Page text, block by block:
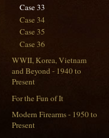
Case 33
Case 34
Case 35
Case 36
WWII, Korea, Vietnam
and Beyond - 1940 to
Present
For the Fun of It
Modern Firearms - 1950 to
Present